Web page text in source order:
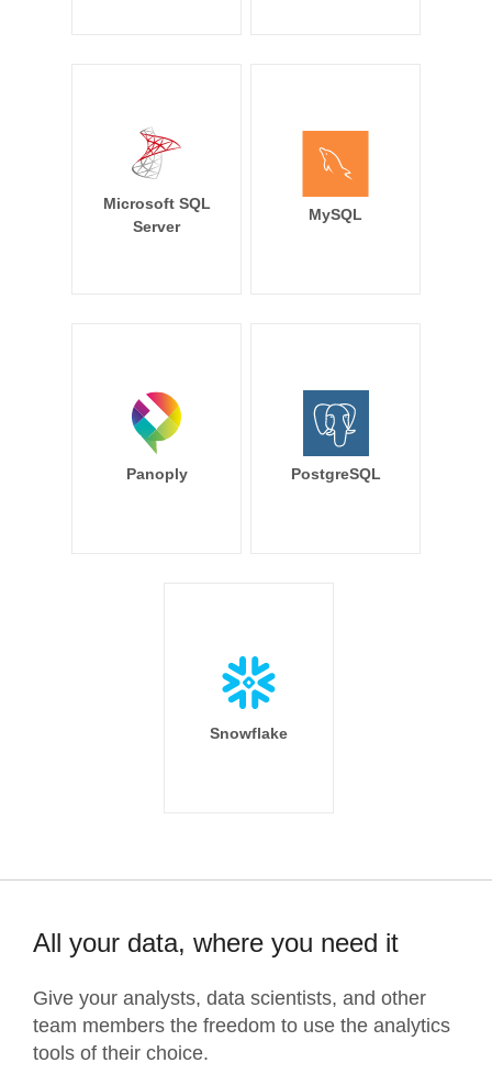
Microsoft SQL
Server
MySQL
Panoply PostgreSQL
Snowflake
All your data, where you need it
Give your analysts, data scientists, and other
team members the freedom to use the analytics
tools of their choice.